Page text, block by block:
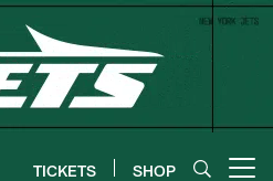
TICKETS SHOP